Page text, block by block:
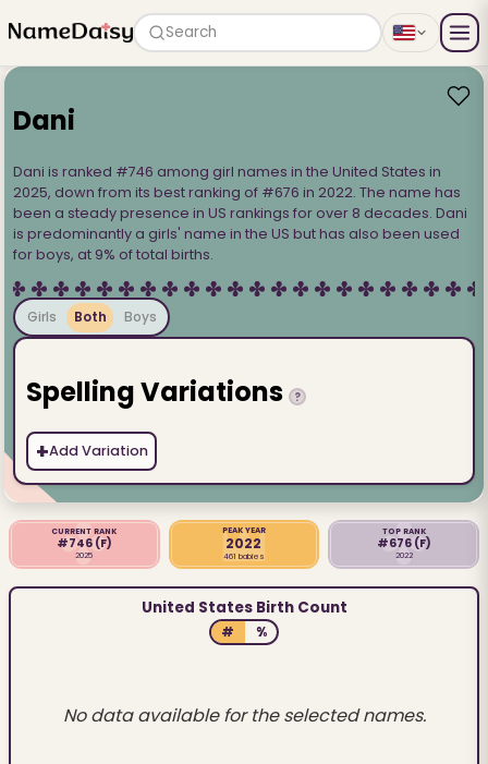
Search
Dani
Dani is ranked #746 among girl names in the United States in
2025, down from its best ranking of #676 in 2022. The name has
been a steady presence in US rankings for over 8 decades. Dani
is predominantly a girls' name in the US but has also been used
for boys, at 9% of total births.
Girls Both Boys
Spelling Variations ?
+Add Variation
CURRENT RANK
#746 (F)
2025
PEAK YEAR
2022
461 babies
TOP RANK
#676 (F)
2022
United States Birth Count
# %
No data available for the selected names.